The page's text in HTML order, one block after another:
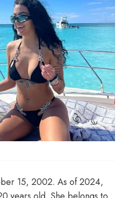
15, 2002. As of 2024,